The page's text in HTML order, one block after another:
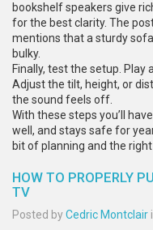
bookshelf speakers give
for the best clarity. The
mentions that a sturdy
bulky.
Finally, test the setup. Play
Adjust the tilt, height, or
the sound feels off.
With these steps you’ll
well, and stays safe for
bit of planning and the right
HOW TO PROPERLY
TV
Posted byCedric Montclair